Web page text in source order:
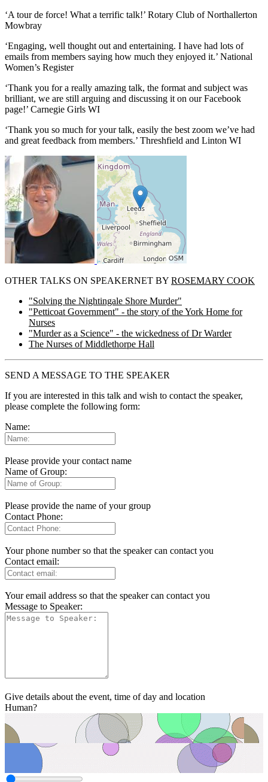
‘A tour de force! What a terrific talk!’ Rotary Club of Northallerton
Mowbray
‘Engaging, well thought out and entertaining. I have had lots of
emails from members saying how much they enjoyed it.’ National
Women’s Register
‘Thank you for a really amazing talk, the format and subject was
brilliant, we are still arguing and discussing it on our Facebook
page!’ Carnegie Girls WI
‘Thank you so much for your talk, easily the best zoom we’ve had
and great feedback from members.’ Threshfield and Linton WI
OTHER TALKS ON SPEAKERNET BY ROSEMARY COOK
"Solving the Nightingale Shore Murder"
"Petticoat Government" - the story of the York Home for
Nurses
"Murder as a Science" - the wickedness of Dr Warder
The Nurses of Middlethorpe Hall
SEND A MESSAGE TO THE SPEAKER
If you are interested in this talk and wish to contact the speaker,
please complete the following form:
Name:
Please provide your contact name
Name of Group:
Please provide the name of your group
Contact Phone:
Your phone number so that the speaker can contact you
Contact email:
Your email address so that the speaker can contact you
Message to Speaker:
Give details about the event, time of day and location
Human?